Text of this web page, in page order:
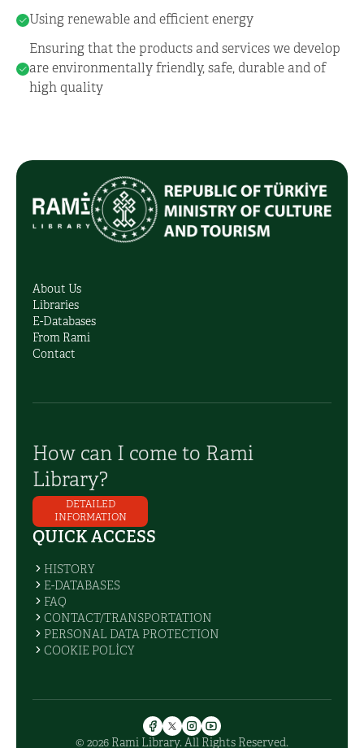
Using renewable and efficient energy
Ensuring that the products and services we develop
are environmentally friendly, safe, durable and of
high quality
About Us
Libraries
E-Databases
From Rami
Contact
How can I come to Rami
Library?
DETAILED
INFORMATION
QUICK ACCESS
HISTORY
E-DATABASES
FAQ
CONTACT/TRANSPORTATION
PERSONAL DATA PROTECTION
COOKIE POLİCY
© 2026 Rami Library. All Rights Reserved.